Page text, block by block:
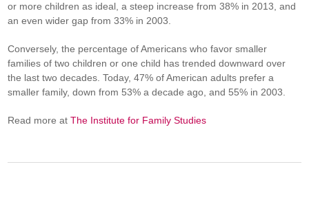
or more children as ideal, a steep increase from 38% in 2013, and
an even wider gap from 33% in 2003.
Conversely, the percentage of Americans who favor smaller
families of two children or one child has trended downward over
the last two decades. Today, 47% of American adults prefer a
smaller family, down from 53% a decade ago, and 55% in 2003.
Read more atThe Institute for Family Studies